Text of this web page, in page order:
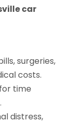
car
surgeries,
costs.
time
distress,